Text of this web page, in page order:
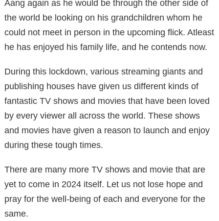
Aang again as he would be through the other side of
the world be looking on his grandchildren whom he
could not meet in person in the upcoming flick. Atleast
he has enjoyed his family life, and he contends now.
During this lockdown, various streaming giants and
publishing houses have given us different kinds of
fantastic TV shows and movies that have been loved
by every viewer all across the world. These shows
and movies have given a reason to launch and enjoy
during these tough times.
There are many more TV shows and movie that are
yet to come in 2024 itself. Let us not lose hope and
pray for the well-being of each and everyone for the
same.